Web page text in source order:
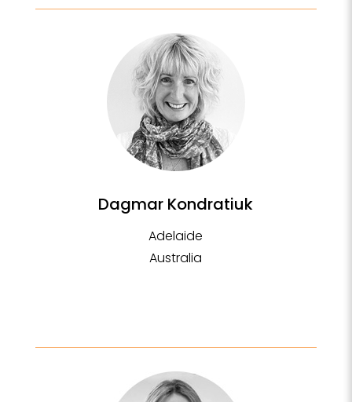
Dagmar Kondratiuk
Adelaide
Australia